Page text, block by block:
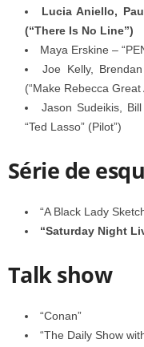
Lucia Aniello,
(“There Is No Line”)
Maya Erskine –
Joe Kelly,
(“Make Rebecca Great
Jason Sudeikis,
“Ted Lasso” (Pilot”)
Série de
“A Black Lady
“Saturday Night
Talk show
“Conan”
“The Daily Show